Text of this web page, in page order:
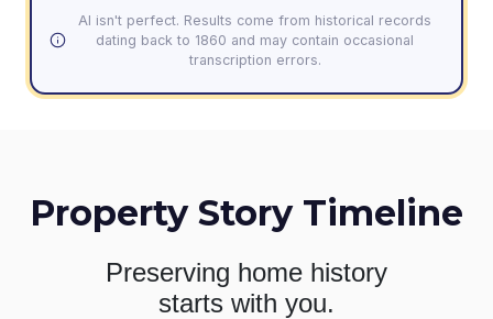
AI isn't perfect. Results come from historical records
dating back to 1860 and may contain occasional
transcription errors.
Property Story Timeline
Preserving home history
starts with you.